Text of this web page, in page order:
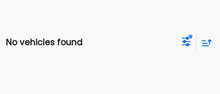
No vehicles found